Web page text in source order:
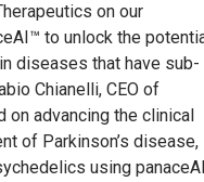
on our
to unlock the
diseases that have sub-
Chianelli, CEO of
on advancing the clinical
of Parkinson’s disease,
using